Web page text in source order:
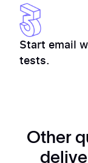
Start email
tests.
Other